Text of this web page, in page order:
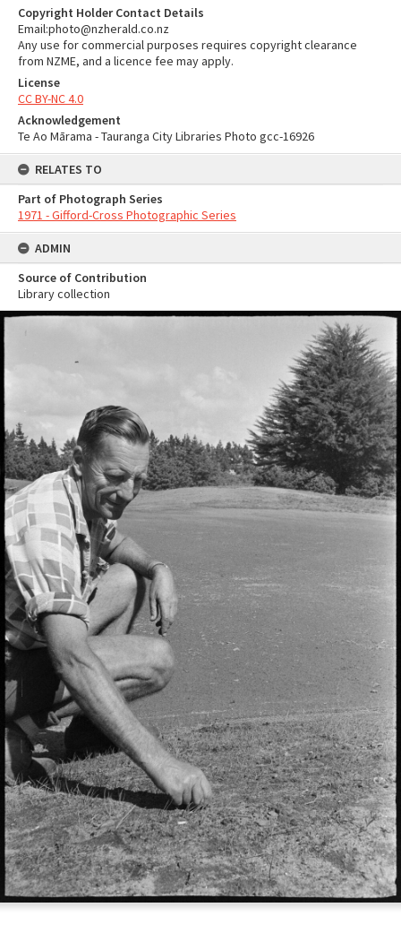
Copyright Holder Contact Details
Email:photo@nzherald.co.nz
Any use for commercial purposes requires copyright clearance
from NZME, and a licence fee may apply.
License
CC BY-NC 4.0
Acknowledgement
Te Ao Mārama - Tauranga City Libraries Photo gcc-16926
RELATES TO
Part of Photograph Series
1971 - Gifford-Cross Photographic Series
ADMIN
Source of Contribution
Library collection